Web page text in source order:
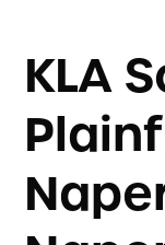
KLA